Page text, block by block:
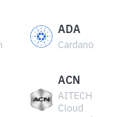
ADA
Cardano
ACN
AITECH
Cloud